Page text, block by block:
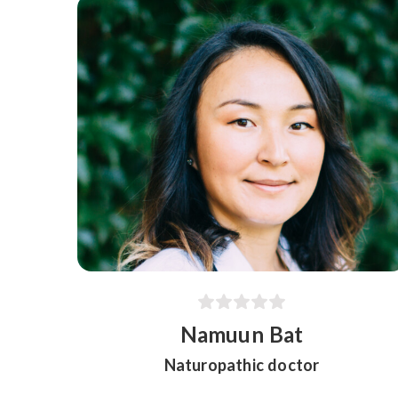
Namuun Bat
Naturopathic doctor